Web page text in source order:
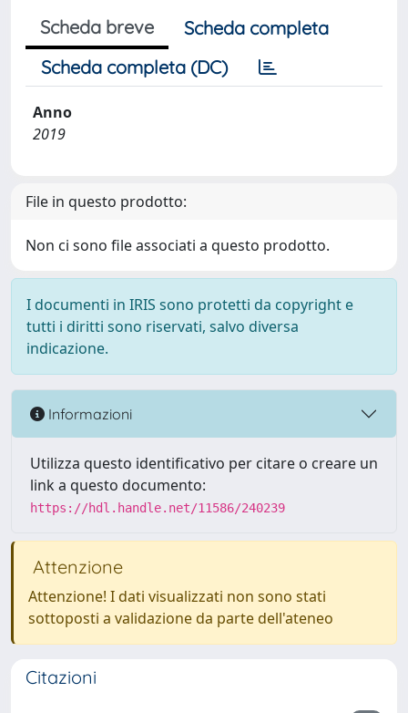
Scheda breve
Scheda completa
Scheda completa (DC)
Anno
2019
File in questo prodotto:
Non ci sono file associati a questo prodotto.
I documenti in IRIS sono protetti da copyright e
tutti i diritti sono riservati, salvo diversa
indicazione.
Informazioni
Utilizza questo identificativo per citare o creare un
link a questo documento:
https://hdl.handle.net/11586/240239
Attenzione
Attenzione! I dati visualizzati non sono stati
sottoposti a validazione da parte dell'ateneo
Citazioni